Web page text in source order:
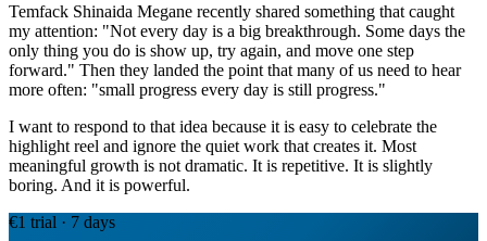
Temfack Shinaida Megane recently shared something that caught
my attention: "Not every day is a big breakthrough. Some days the
only thing you do is show up, try again, and move one step
forward." Then they landed the point that many of us need to hear
more often: "small progress every day is still progress."
I want to respond to that idea because it is easy to celebrate the
highlight reel and ignore the quiet work that creates it. Most
meaningful growth is not dramatic. It is repetitive. It is slightly
boring. And it is powerful.
€1 trial · 7 days